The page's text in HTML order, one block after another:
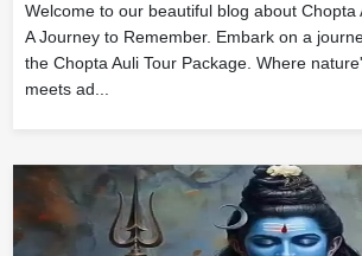
Welcome to our beautiful blog about Chopta
A Journey to Remember. Embark on a
the Chopta Auli Tour Package. Where
meets ad...